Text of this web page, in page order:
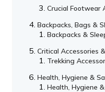
Crucial Footwear
Backpacks, Bags &
Backpacks &
Critical Accessories
Trekking
Health, Hygiene &
Health, Hygiene